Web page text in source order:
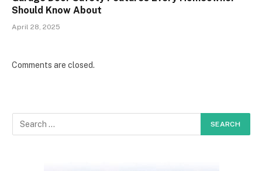
Should Know About
April 28, 2025
Comments are closed.